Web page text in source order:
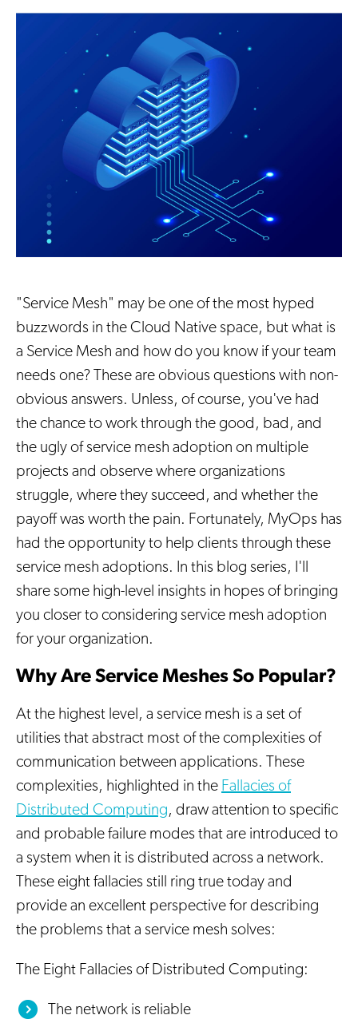
"Service Mesh" may be one of the most hyped
buzzwords in the Cloud Native space, but what is
a Service Mesh and how do you know if your team
needs one? These are obvious questions with non-
obvious answers. Unless, of course, you've had
the chance to work through the good, bad, and
the ugly of service mesh adoption on multiple
projects and observe where organizations
struggle, where they succeed, and whether the
payoff was worth the pain. Fortunately, MyOps has
had the opportunity to help clients through these
service mesh adoptions. In this blog series, I'll
share some high-level insights in hopes of bringing
you closer to considering service mesh adoption
for your organization.
Why Are Service Meshes So Popular?
At the highest level, a service mesh is a set of
utilities that abstract most of the complexities of
communication between applications. These
complexities, highlighted in the Fallacies of
Distributed Computing, draw attention to specific
and probable failure modes that are introduced to
a system when it is distributed across a network.
These eight fallacies still ring true today and
provide an excellent perspective for describing
the problems that a service mesh solves:
The Eight Fallacies of Distributed Computing:
The network is reliable